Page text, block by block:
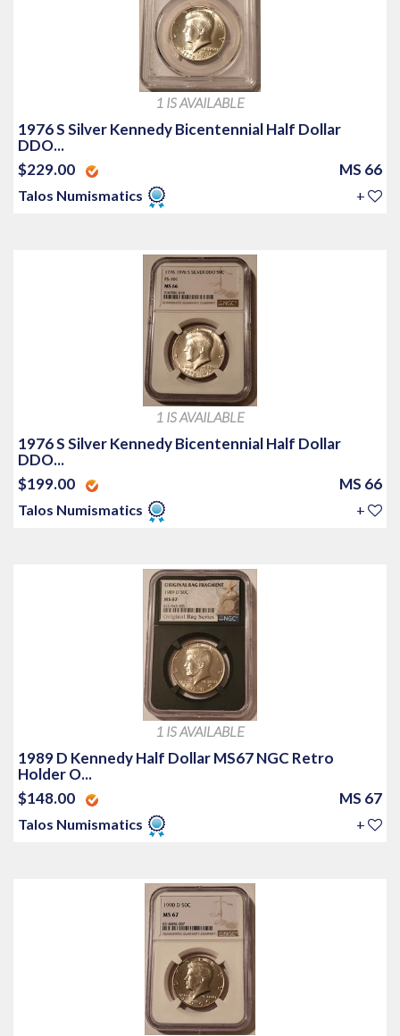
1 IS AVAILABLE
1976 S Silver Kennedy Bicentennial Half Dollar
DDO...
$229.00
MS 66
Talos Numismatics +
1 IS AVAILABLE
1976 S Silver Kennedy Bicentennial Half Dollar
DDO...
$199.00
MS 66
Talos Numismatics +
1 IS AVAILABLE
1989 D Kennedy Half Dollar MS67 NGC Retro
Holder O...
$148.00
MS 67
Talos Numismatics +